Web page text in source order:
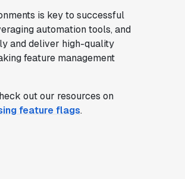
is key to successful
automation tools, and
and deliver high-quality
feature management
out our resources on
feature flags.